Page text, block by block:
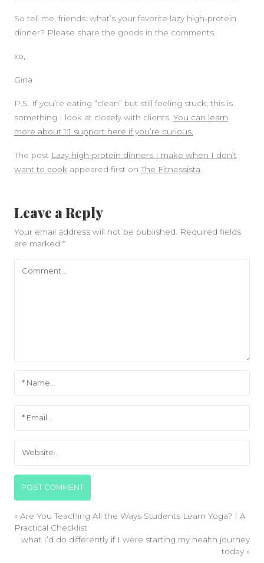
So tell me, friends: what’s your favorite lazy high-protein
dinner? Please share the goods in the comments.
xo,
Gina
P.S. If you’re eating “clean” but still feeling stuck, this is
something I look at closely with clients. You can learn
more about 1:1 support here if you’re curious.
The post Lazy high-protein dinners I make when I don’t
want to cook appeared first onThe Fitnessista
Leave a Reply
Your email address will not be published.
Required fields
are marked *
« Are You Teaching All the Ways Students Learn Yoga? | A
Practical Checklist
what I’d do differently if I were starting my health journey
today »